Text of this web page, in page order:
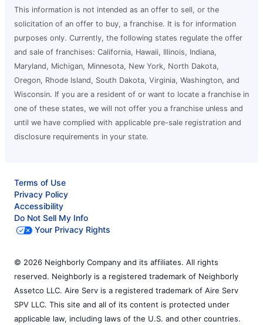
This information is not intended as an offer to sell, or the
solicitation of an offer to buy, a franchise. It is for information
purposes only. Currently, the following states regulate the offer
and sale of franchises: California, Hawaii, Illinois, Indiana,
Maryland, Michigan, Minnesota, New York, North Dakota,
Oregon, Rhode Island, South Dakota, Virginia, Washington, and
Wisconsin. If you are a resident of or want to locate a franchise in
one of these states, we will not offer you a franchise unless and
until we have complied with applicable pre-sale registration and
disclosure requirements in your state.
Terms of Use
Privacy Policy
Accessibility
Do Not Sell My Info
Your Privacy Rights
© 2026 Neighborly Company and its affiliates. All rights
reserved. Neighborly is a registered trademark of Neighborly
Assetco LLC. Aire Serv is a registered trademark of Aire Serv
SPV LLC. This site and all of its content is protected under
applicable law, including laws of the U.S. and other countries.